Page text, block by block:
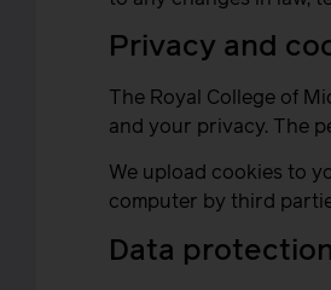
Privacy and
The Royal College of
and your privacy. The
We upload cookies to
computer by third
Data protection